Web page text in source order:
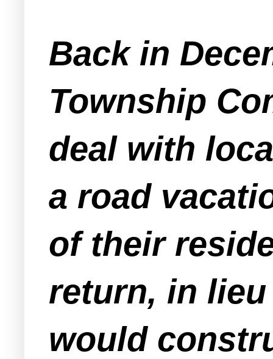
Back in
Township
deal with
a road
of their
return, in
would